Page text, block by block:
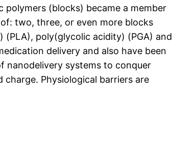
(blocks) became a member
two, three, or even more blocks
poly(glycolic acidity) (PGA) and
delivery and also have been
nanodelivery systems to conquer
Physiological barriers are